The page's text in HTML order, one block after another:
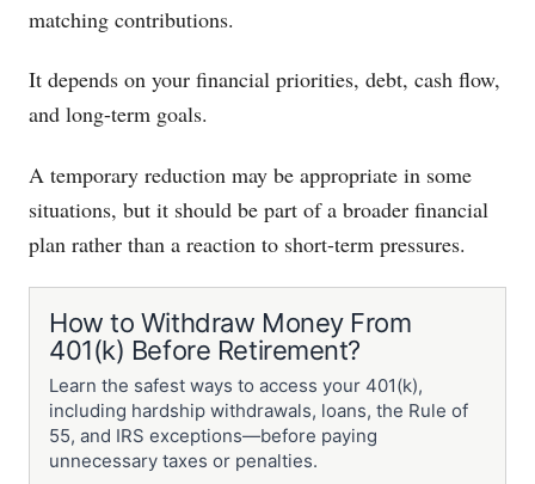
matching contributions.
It depends on your financial priorities, debt, cash flow,
and long-term goals.
A temporary reduction may be appropriate in some
situations, but it should be part of a broader financial
plan rather than a reaction to short-term pressures.
How to Withdraw Money From
401(k) Before Retirement?
Learn the safest ways to access your 401(k),
including hardship withdrawals, loans, the Rule of
55, and IRS exceptions—before paying
unnecessary taxes or penalties.